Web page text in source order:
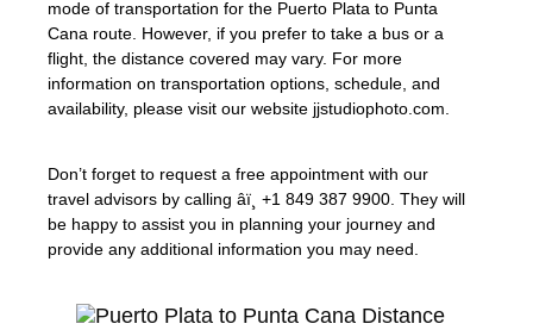
mode of transportation for the Puerto Plata to Punta
Cana route. However, if you prefer to take a bus or a
flight, the distance covered may vary. For more
information on transportation options, schedule, and
availability, please visit our website jjstudiophoto.com.
Don’t forget to request a free appointment with our
travel advisors by calling âï¸ +1 849 387 9900. They will
be happy to assist you in planning your journey and
provide any additional information you may need.